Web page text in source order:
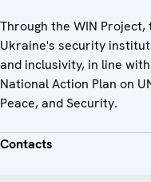
Through the WIN
Ukraine's security
and inclusivity, in line
National Action Plan on
Peace, and Security.
Contacts